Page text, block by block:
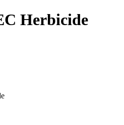
Herbicide